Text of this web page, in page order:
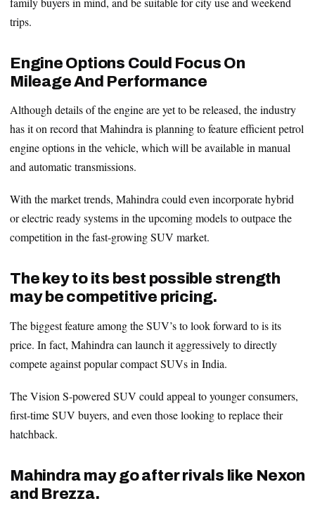
trips.
Engine Options Could Focus On
Mileage And Performance
Although details of the engine are yet to be released, the industry
has it on record that Mahindra is planning to feature efficient petrol
engine options in the vehicle, which will be available in manual
and automatic transmissions.
With the market trends, Mahindra could even incorporate hybrid
or electric ready systems in the upcoming models to outpace the
competition in the fast-growing SUV market.
The key to its best possible strength
may be competitive pricing.
The biggest feature among the SUV’s to look forward to is its
price. In fact, Mahindra can launch it aggressively to directly
compete against popular compact SUVs in India.
The Vision S-powered SUV could appeal to younger consumers,
first-time SUV buyers, and even those looking to replace their
hatchback.
Mahindra may go after rivals like Nexon
and Brezza.